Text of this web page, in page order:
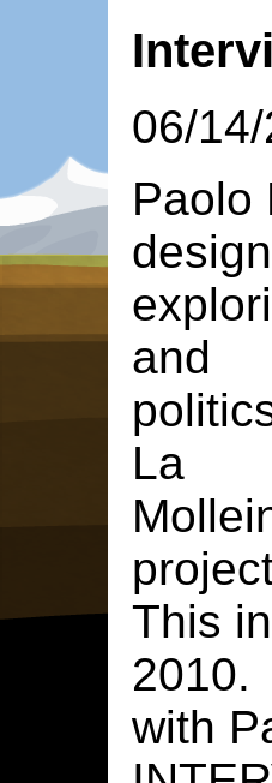
06/
Paolo
and
La
This
2010.
with